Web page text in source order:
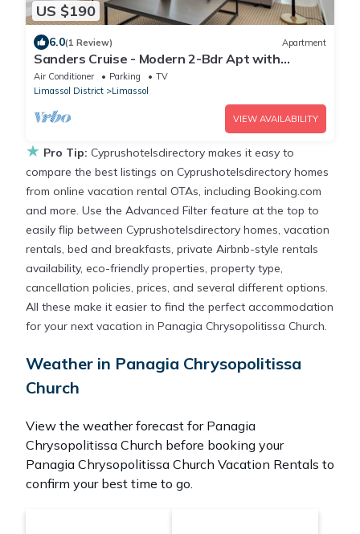
US $190
6.0(1 Review) Apartment
Sanders Cruise - Modern 2-Bdr Apt with
Balcony
Air Conditioner Parking
TV
Limassol District
Limassol
VIEW AVAILABILITY
★ Pro Tip: Cyprushotelsdirectory makes it easy to
compare the best listings on Cyprushotelsdirectory homes
from online vacation rental OTAs, including Booking.com
and more. Use the Advanced Filter feature at the top to
easily flip between Cyprushotelsdirectory homes, vacation
rentals, bed and breakfasts, private Airbnb-style rentals
availability, eco-friendly properties, property type,
cancellation policies, prices, and several different options.
All these make it easier to find the perfect accommodation
for your next vacation in Panagia Chrysopolitissa Church.
Weather in Panagia Chrysopolitissa
Church
View the weather forecast for Panagia
Chrysopolitissa Church before booking your
Panagia Chrysopolitissa Church Vacation Rentals to
confirm your best time to go.